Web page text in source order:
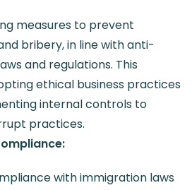
measures to prevent
bribery, in line with anti-
and regulations. This
ethical business practices
internal controls to
practices.
with immigration laws